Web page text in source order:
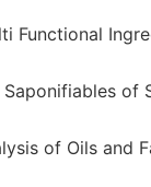
Functional
of
of Oils and